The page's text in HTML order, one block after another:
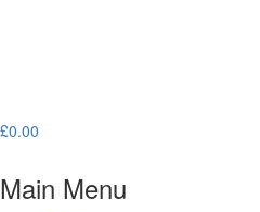
£0.00
Main Menu